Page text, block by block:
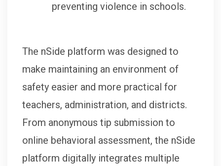
preventing violence in schools.
The nSide platform was designed to
make maintaining an environment of
safety easier and more practical for
teachers, administration, and districts.
From anonymous tip submission to
online behavioral assessment, the nSide
platform digitally integrates multiple